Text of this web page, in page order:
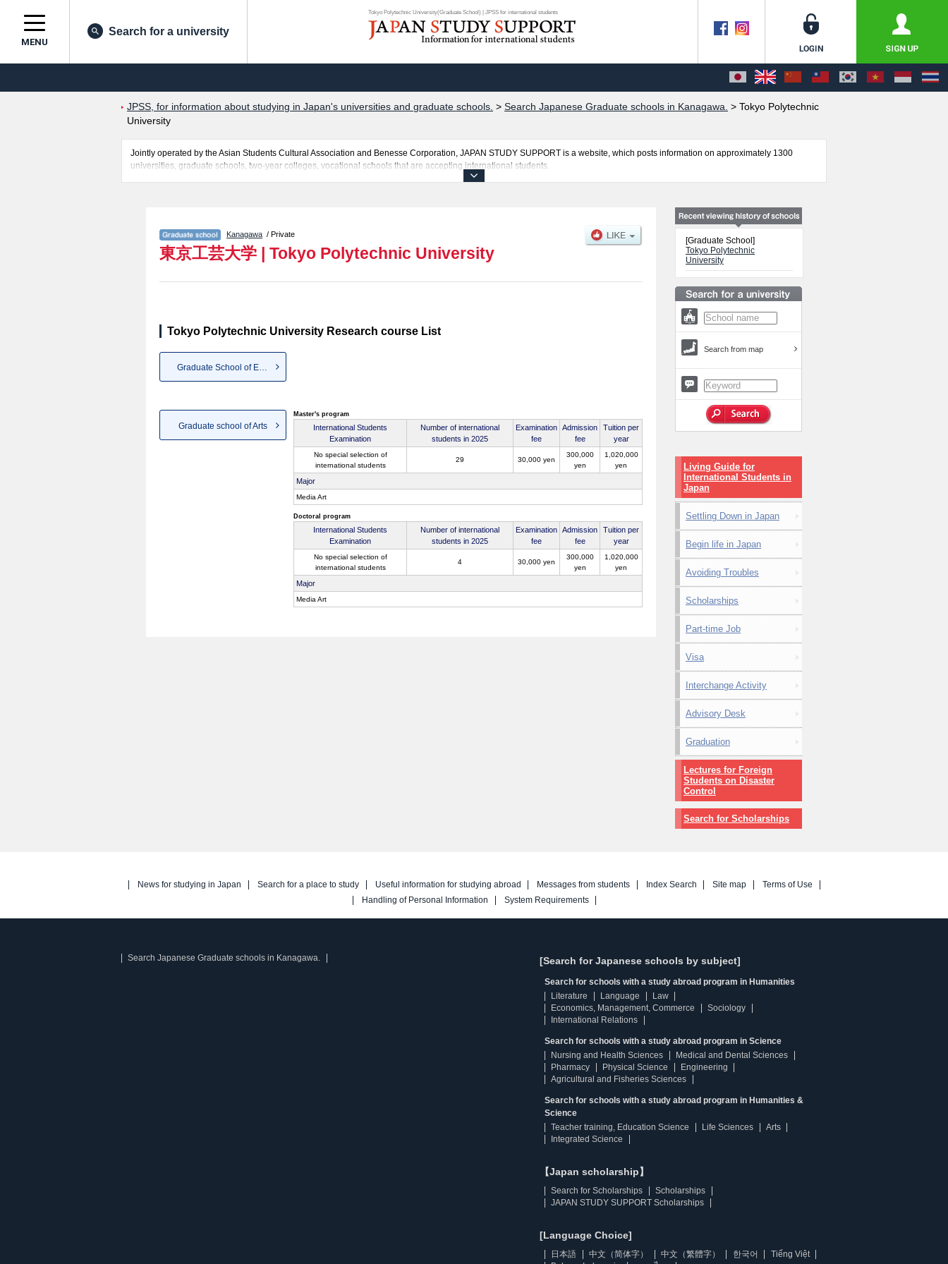
Tokyo Polytechnic University(Graduate School) | JPSS for international students
MENU
Search for a university
JPSS, for information about studying in Japan's universities and graduate schools. > Search Japanese Graduate schools in Kanagawa. > Tokyo Polytechnic
University
Jointly operated by the Asian Students Cultural Association and Benesse Corporation, JAPAN STUDY SUPPORT is a website, which posts information on approximately 1300
universities, graduate schools, two-year colleges, vocational schools that are accepting international students.
Kanagawa / Private
東京工芸大学 | Tokyo Polytechnic University
Tokyo Polytechnic University Research course List
Graduate School of Engineering
Graduate school of Arts
Master's program
International Students
Examination
Number of international
students in 2025
Examination
fee
Admission
fee
Tuition per
year
No special selection of
international students
29 30,000 yen
300,000
yen
1,020,000
yen
Major
Media Art
Doctoral program
International Students
Examination
Number of international
students in 2025
Examination
fee
Admission
fee
Tuition per
year
No special selection of
international students
4 30,000 yen
300,000
yen
1,020,000
yen
Major
Media Art
[Graduate School]
Tokyo Polytechnic
University
Search from map
Living Guide for
International Students in
Japan
Settling Down in Japan
Begin life in Japan
Avoiding Troubles
Scholarships
Part-time Job
Visa
Interchange Activity
Advisory Desk
Graduation
Lectures for Foreign
Students on Disaster
Control
Search for Scholarships
News for studying in Japan Search for a place to study Useful information for studying abroad Messages from students Index Search Site map
Terms of Use
Handling of Personal Information
System Requirements
Search Japanese Graduate schools in Kanagawa. [Search for Japanese schools by subject]
Search for schools with a study abroad program in Humanities
Literature
Language
Law
Economics, Management, Commerce
Sociology
International Relations
Search for schools with a study abroad program in Science
Nursing and Health Sciences
Medical and Dental Sciences
Pharmacy
Physical Science
Engineering
Agricultural and Fisheries Sciences
Search for schools with a study abroad program in Humanities &
Science
Teacher training, Education Science
Life Sciences
Arts
Integrated Science
【Japan scholarship】
Search for Scholarships
Scholarships
JAPAN STUDY SUPPORT Scholarships
[Language Choice]
日本語 中文（简体字） 中文（繁體字） 한국어
Tiếng Việt